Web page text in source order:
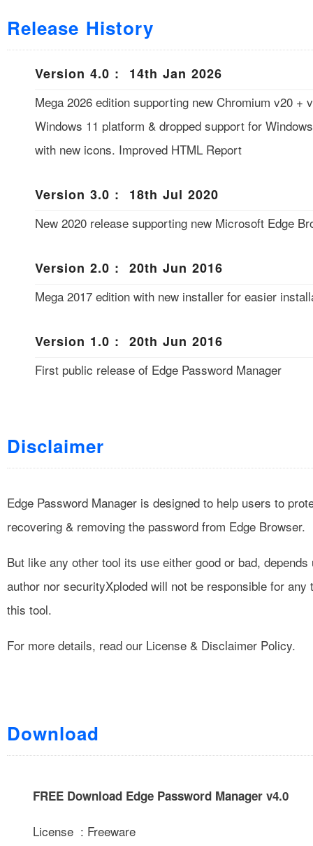
Release History
Version 4.0 : 14th Jan 2026
Mega 2026 edition supporting new Chromium v20
Windows 11 platform & dropped support for
with new icons. Improved HTML Report
Version 3.0 : 18th Jul 2020
New 2020 release supporting new Microsoft Edge
Version 2.0 : 20th Jun 2016
Mega 2017 edition with new installer for easier
Version 1.0 : 20th Jun 2016
First public release of Edge Password Manager
Disclaimer
Edge Password Manager is designed to help users to
recovering & removing the password from Edge Browser.
But like any other tool its use either good or bad,
author nor securityXploded will not be responsible for
this tool.
For more details, read our License & Disclaimer Policy.
Download
FREE Download Edge Password Manager v4.0
License : Freeware